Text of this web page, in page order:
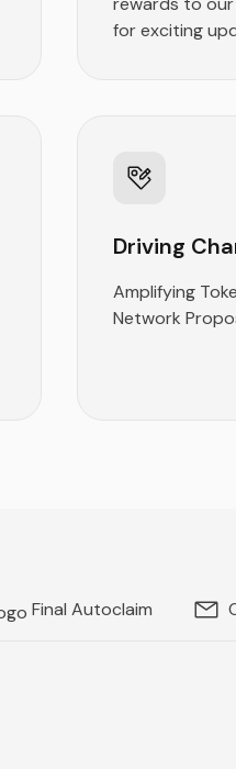
for exciting
Driving
Amplifying
Network
Final Autoclaim